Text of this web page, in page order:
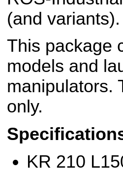
(and variants).
This package
models and
manipulators.
only.
KR 210